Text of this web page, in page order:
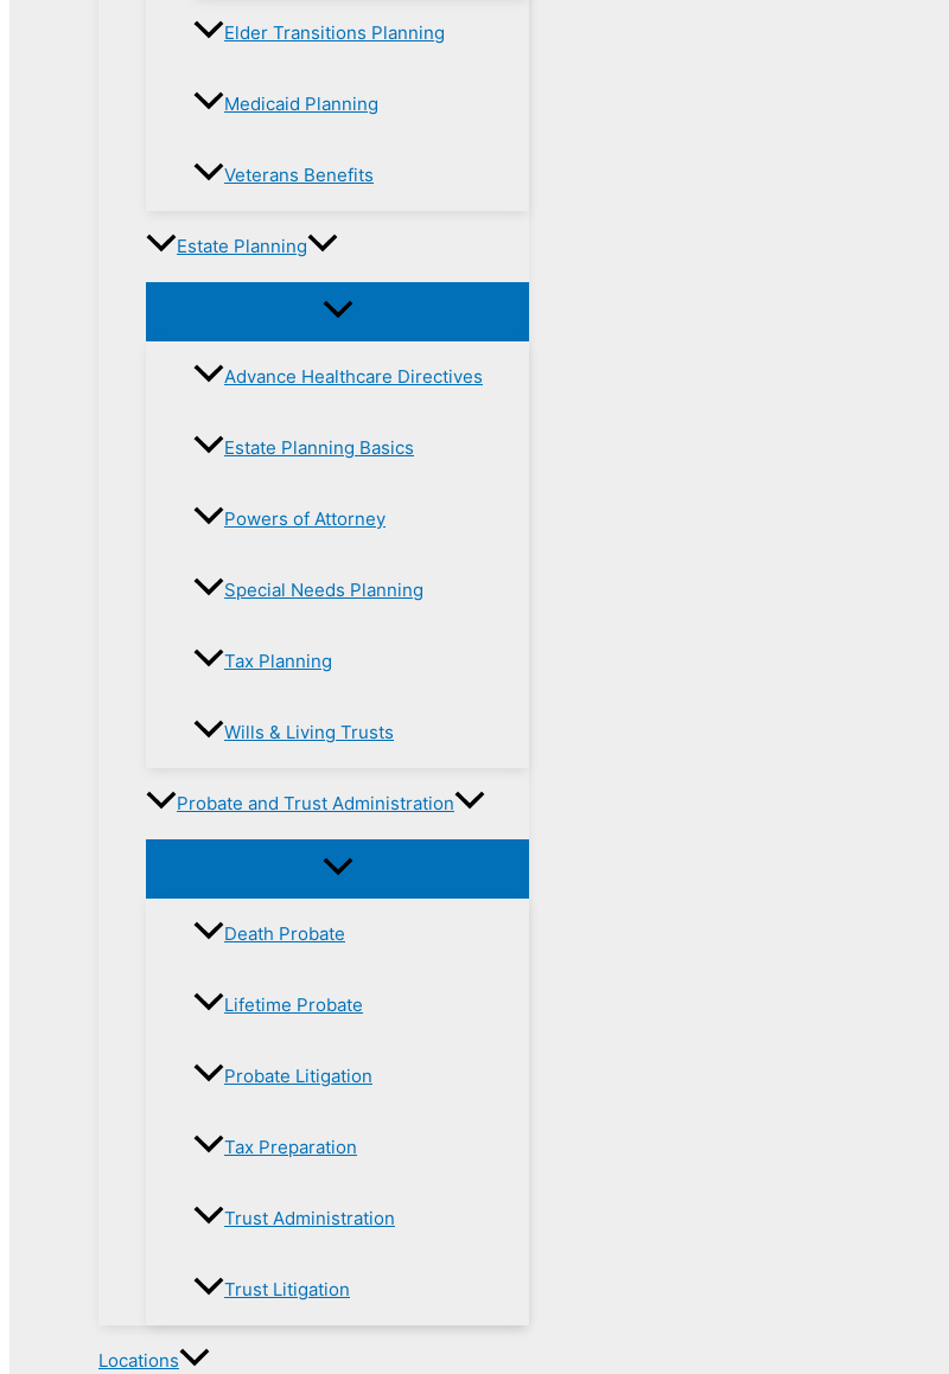
Elder Transitions Planning
Medicaid Planning
Veterans Benefits
Estate Planning
Advance Healthcare Directives
Estate Planning Basics
Powers of Attorney
Special Needs Planning
Tax Planning
Wills & Living Trusts
Probate and Trust Administration
Death Probate
Lifetime Probate
Probate Litigation
Tax Preparation
Trust Administration
Trust Litigation
Locations